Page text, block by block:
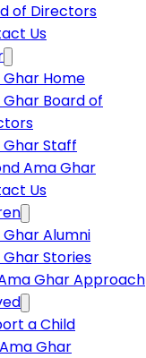
of Directors
Us
Home
Board of
Staff
Ama Ghar
Us
Alumni
Stories
Ghar Approach
a Child
Ghar